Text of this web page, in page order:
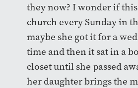
they now? I wonder if
church every Sunday in
maybe she got it for a
time and then it sat in a
closet until she passed
her daughter brings the